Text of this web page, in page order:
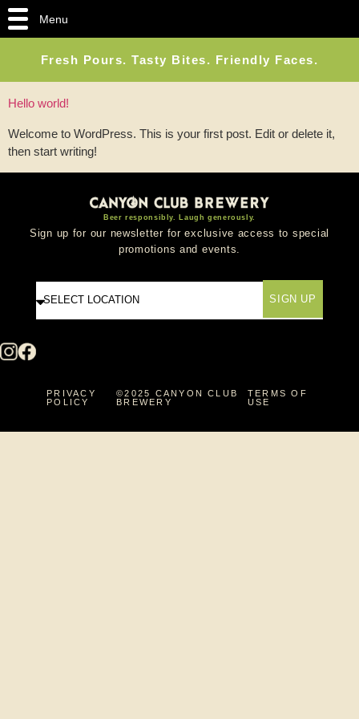
Fresh Pours. Tasty Bites. Friendly Faces.
Hello world!
Welcome to WordPress. This is your first post. Edit or delete it,
then start writing!
Beer responsibly. Laugh generously.
Sign up for our newsletter for exclusive access to special
promotions and events.
SIGN UP
PRIVACY
POLICY
©2025 CANYON CLUB
BREWERY
TERMS OF
USE
Menu